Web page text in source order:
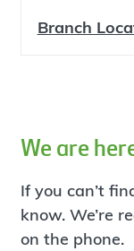
Branch
We are
If you can’t
know. We’re
on the phone.